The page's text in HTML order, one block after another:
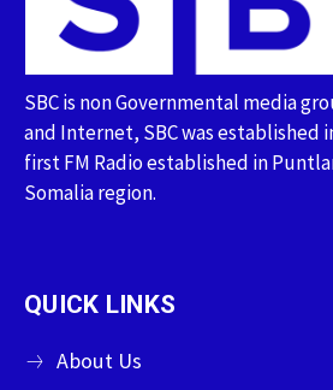
SBC is non Governmental media
and Internet, SBC was established
first FM Radio established in
Somalia region.
QUICK LINKS
About Us